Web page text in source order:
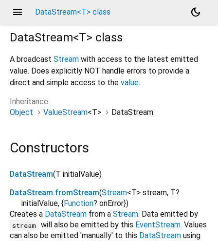
menu DataStream<T> class
dark_mode
DataStream<T> class
A broadcast Stream with access to the latest emitted
value. Does explicitly NOT handle errors to provide a
direct and simple access to the value.
Inheritance
Object
ValueStream<T> DataStream
Constructors
DataStream(T initialValue)
DataStream.fromStream(Stream<T> stream, T?
initialValue, { Function? onError})
Creates a DataStream from a Stream. Data emitted by
stream will also be emitted by this EventStream. Values
can also be emitted 'manually' to this DataStream using